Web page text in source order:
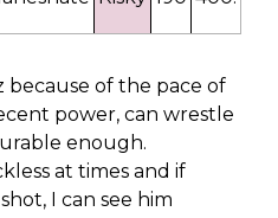
because of the pace of
power, can wrestle
enough.
at times and if
I can see him